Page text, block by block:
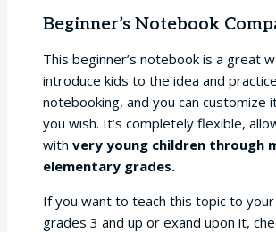
Beginner’s Notebook
This beginner’s notebook is a great
introduce kids to the idea and
notebooking, and you can customize
you wish. It’s completely flexible,
with very young children through
elementary grades.
If you want to teach this topic to
grades 3 and up or exand upon it,